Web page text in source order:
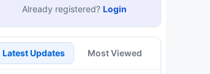
Already registered? Login
Latest Updates Most Viewed